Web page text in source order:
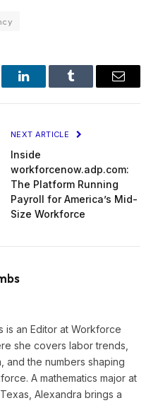
LinkedInTumblr Email
NEXT ARTICLE
Inside
workforcenow.adp.com:
The Platform Running
Payroll for America’s Mid-
Size Workforce
is an Editor at Workforce
she covers labor trends,
and the numbers shaping
A mathematics major at
Alexandra brings a